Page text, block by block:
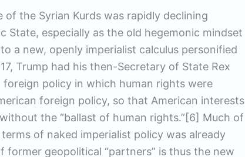
the Syrian Kurds was rapidly declining
especially as the old hegemonic mindset
a new, openly imperialist calculus personified
Trump had his then-Secretary of State Rex
policy in which human rights were
foreign policy, so that American interests
the “ballast of human rights.”[6] Much of
of naked imperialist policy was already
former geopolitical “partners” is thus the new